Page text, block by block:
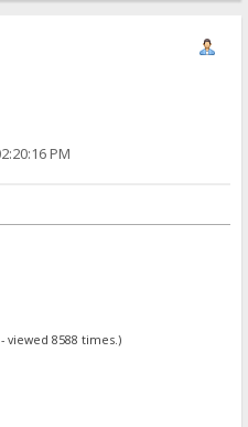
PM
viewed 8588 times.)